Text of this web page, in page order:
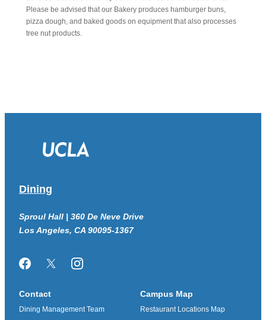
Please be advised that our Bakery produces hamburger buns,
pizza dough, and baked goods on equipment that also processes
tree nut products.
Dining
Sproul Hall | 360 De Neve Drive
Los Angeles, CA 90095-1367
FacebookTwitter/XInstagram
Contact
Dining Management Team
Campus Map
Restaurant Locations Map